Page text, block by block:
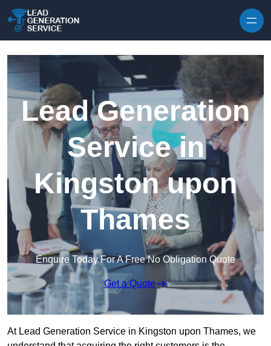
Lead Generation
Service in
Kingston upon
Thames
Enquire Today For A Free No Obligation Quote
Get a Quote
At Lead Generation Service in Kingston upon Thames, we